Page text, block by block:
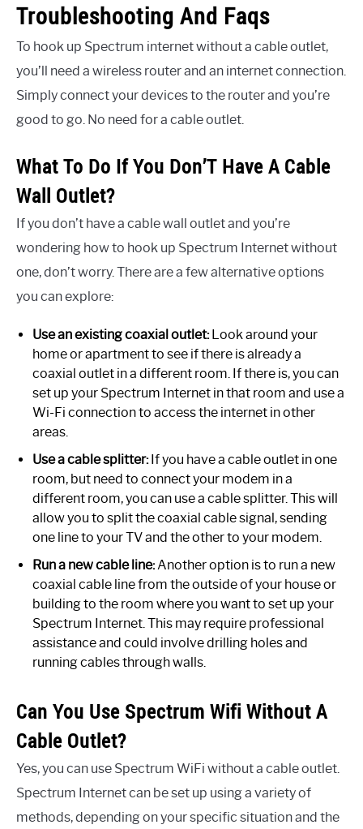
Troubleshooting And Faqs
To hook up Spectrum internet without a cable outlet,
you’ll need a wireless router and an internet connection.
Simply connect your devices to the router and you’re
good to go. No need for a cable outlet.
What To Do If You Don’T Have A Cable
Wall Outlet?
If you don’t have a cable wall outlet and you’re
wondering how to hook up Spectrum Internet without
one, don’t worry. There are a few alternative options
you can explore:
Use an existing coaxial outlet:Look around your
home or apartment to see if there is already a
coaxial outlet in a different room. If there is, you can
set up your Spectrum Internet in that room and use a
Wi-Fi connection to access the internet in other
areas.
Use a cable splitter:If you have a cable outlet in one
room, but need to connect your modem in a
different room, you can use a cable splitter. This will
allow you to split the coaxial cable signal, sending
one line to your TV and the other to your modem.
Run a new cable line:Another option is to run a new
coaxial cable line from the outside of your house or
building to the room where you want to set up your
Spectrum Internet. This may require professional
assistance and could involve drilling holes and
running cables through walls.
Can You Use Spectrum Wifi Without A
Cable Outlet?
Yes, you can use Spectrum WiFi without a cable outlet.
Spectrum Internet can be set up using a variety of
methods, depending on your specific situation and the